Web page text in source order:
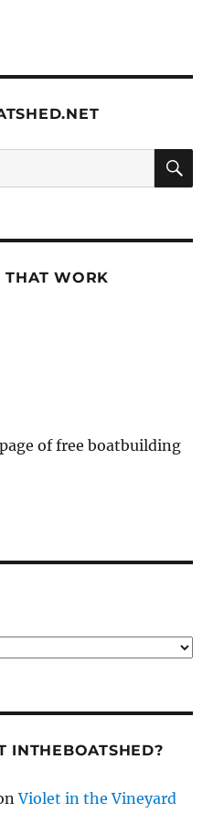
THAT WORK
of free boatbuilding
INTHEBOATSHED?
Violet in the Vineyard